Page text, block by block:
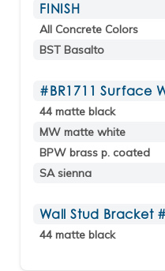
FINISH
All Concrete Colors
BST Basalto
#BR1711 Surface
44 matte black
MW matte white
BPW brass p. coated
SA sienna
Wall Stud Bracket
44 matte black